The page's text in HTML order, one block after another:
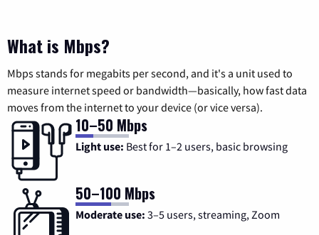
What is Mbps?
Mbps stands for megabits per second, and it's a unit used to
measure internet speed or bandwidth—basically, how fast data
moves from the internet to your device (or vice versa).
10–50 Mbps
Light use: Best for 1–2 users, basic browsing
50–100 Mbps
Moderate use: 3–5 users, streaming, Zoom